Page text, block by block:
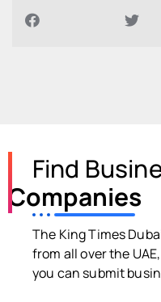
Find
Companies
The King Times
from all over the
you can submit